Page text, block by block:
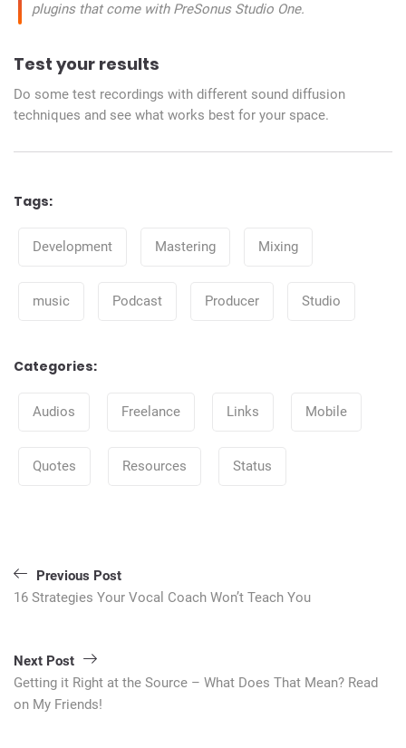
plugins that come with PreSonus Studio One.
Test your results
Do some test recordings with different sound diffusion
techniques and see what works best for your space.
Tags:
Development
Mastering Mixing
music Podcast Producer Studio
Categories:
Audios
Freelance Links Mobile
Quotes Resources Status
navigation
Previous Post
16 Strategies Your Vocal Coach Won’t Teach You
Next Post
Getting it Right at the Source – What Does That Mean? Read
on My Friends!